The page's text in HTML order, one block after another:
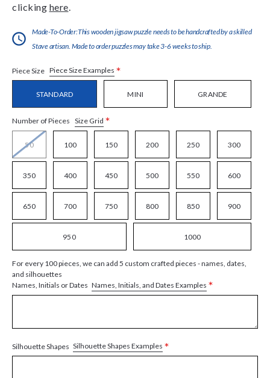
clicking here
Made-To-Order:This wooden jigsaw puzzle needs to be handcrafted by a skilled
Stave artisan. Made to order puzzles may take 3-6 weeks to ship.
Piece Size Piece Size Examples *
STANDARD MINI GRANDE
Number of Pieces Size Grid *
50 100 150 200 250 300
350 400 450 500 550 600
650 700 750 800 850 900
950 1000
For every 100 pieces, we can add 5 custom crafted pieces - names, dates,
and silhouettes
Names, Initials or Dates Names, Initials, and Dates Examples *
Silhouette Shapes Silhouette Shapes Examples *